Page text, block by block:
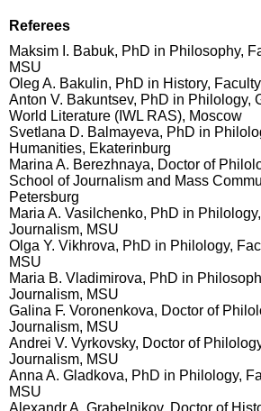
Referees
Maksim I. Babuk, PhD in Philosophy,
MSU
Oleg A. Bakulin, PhD in History,
Anton V. Bakuntsev, PhD in Philology,
World Literature (IWL RAS), Moscow
Svetlana D. Balmayeva, PhD in
Humanities, Ekaterinburg
Marina A. Berezhnaya, Doctor of
School of Journalism and Mass
Petersburg
Maria A. Vasilchenko, PhD in
Journalism, MSU
Olga Y. Vikhrova, PhD in Philology,
MSU
Maria B. Vladimirova, PhD in
Journalism, MSU
Galina F. Voronenkova, Doctor of
Journalism, MSU
Andrei V. Vyrkovsky, Doctor of
Journalism, MSU
Anna A. Gladkova, PhD in Philology,
MSU
Alexandr A. Grabelnikov, Doctor of